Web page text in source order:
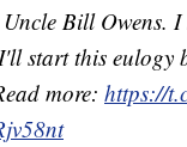
Bill Owens.
start this eulogy
more: https://